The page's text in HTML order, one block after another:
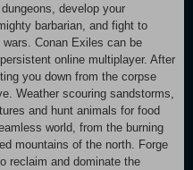
develop your
barbarian, and fight to
Conan Exiles can be
online multiplayer. After
you down from the corpse
Weather scouring sandstorms,
and hunt animals for food
world, from the burning
mountains of the north. Forge
reclaim and dominate the